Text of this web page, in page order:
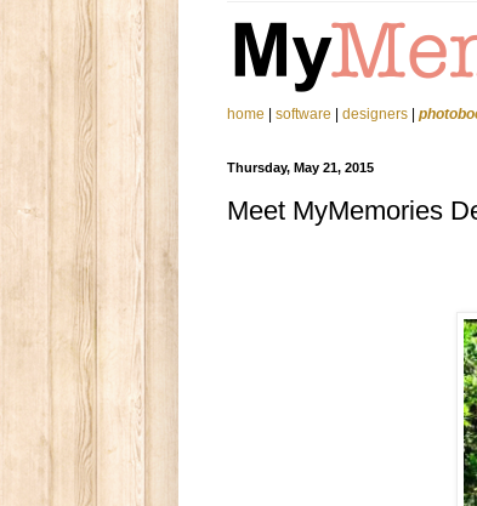
home software designers
Thursday, May 21, 2015
Meet MyMemories